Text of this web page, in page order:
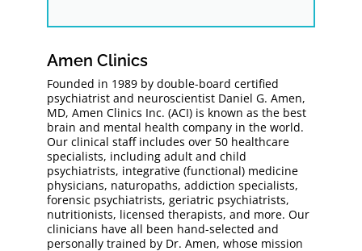
Amen Clinics
Founded in 1989 by double-board certified
psychiatrist and neuroscientist Daniel G. Amen,
MD, Amen Clinics Inc. (ACI) is known as the best
brain and mental health company in the world.
Our clinical staff includes over 50 healthcare
specialists, including adult and child
psychiatrists, integrative (functional) medicine
physicians, naturopaths, addiction specialists,
forensic psychiatrists, geriatric psychiatrists,
nutritionists, licensed therapists, and more. Our
clinicians have all been hand-selected and
personally trained by Dr. Amen, whose mission